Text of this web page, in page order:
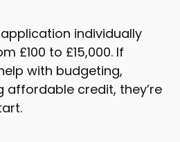
individually
£100 to £15,000. If
with budgeting,
affordable credit, they’re